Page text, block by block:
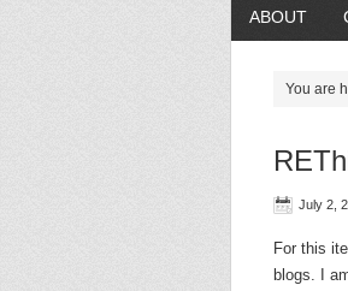
ABOUT
You are
July 2,
For this
blogs. I